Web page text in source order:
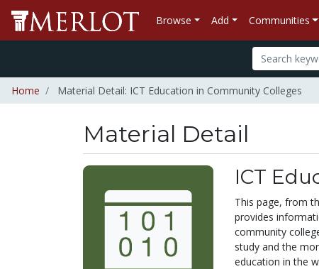
Browse Add Communities
Home Material Detail: ICT Education in Community Colleges
Material Detail
ICT
This page, from
provides
community
study and the
education in the